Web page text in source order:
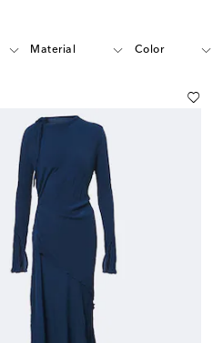
Material Color